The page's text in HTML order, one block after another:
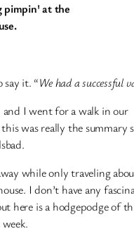
pimpin' at the
say it. “We had a successful
I went for a walk in our
was really the summary
while only traveling
I don’t have any
here is a hodgepodge of